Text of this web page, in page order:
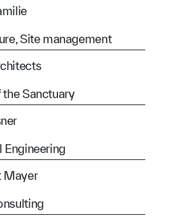
Site management
Sanctuary
Mayer